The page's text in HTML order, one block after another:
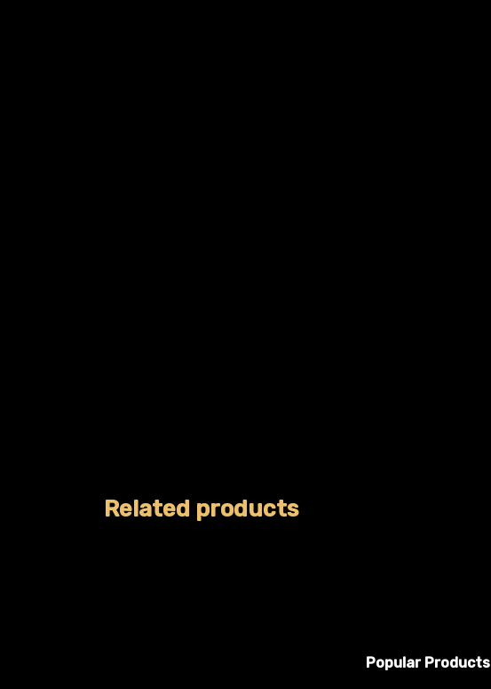
Related products
Popular Products